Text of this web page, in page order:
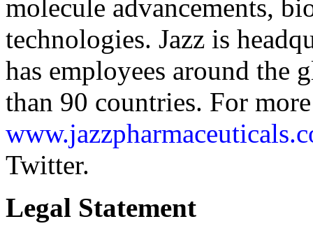
molecule advancements,
technologies. Jazz is
has employees around the
than 90 countries. For
Twitter.
Legal Statement